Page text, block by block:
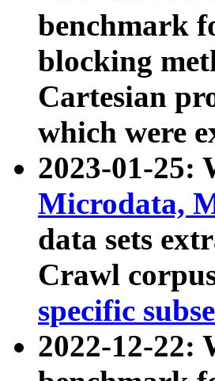
benchmark
blocking
Cartesian
which were
2023-01-25:
Microdata,
data sets
Crawl
specific
2022-12-22: